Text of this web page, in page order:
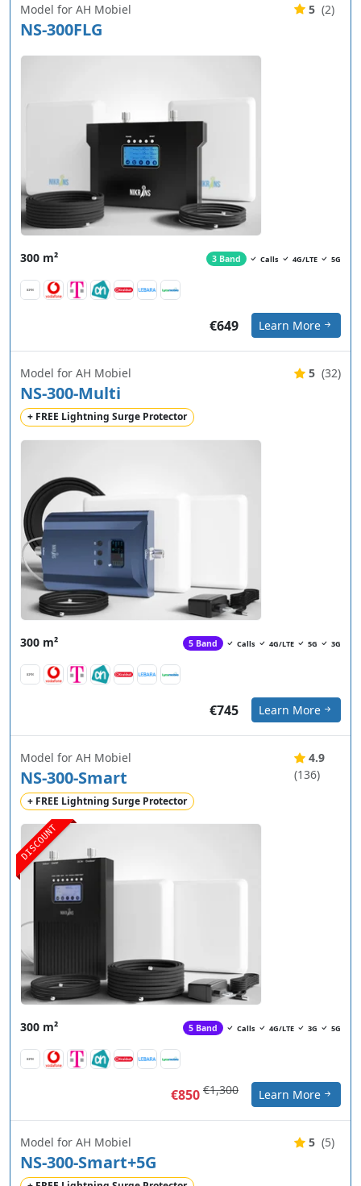
Model for AH Mobiel
NS-300FLG
5 (2)
300 m² 3 Band Calls 4G/LTE 5G
€649 Learn More
Model for AH Mobiel
NS-300-Multi
+ FREE Lightning Surge Protector
5 (32)
300 m² 5 Band Calls 4G/LTE 5G 3G
€745 Learn More
DISCOUNT
Model for AH Mobiel
NS-300-Smart
+ FREE Lightning Surge Protector
4.9
(136)
300 m² 5 Band Calls 4G/LTE 3G 5G
€850 €1,300 Learn More
Model for AH Mobiel
NS-300-Smart+5G
5 (5)